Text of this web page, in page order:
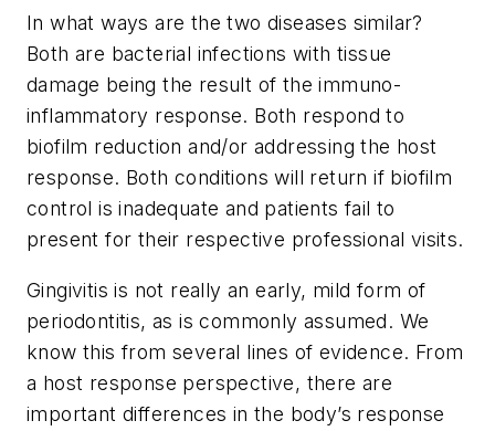
In what ways are the two diseases similar?
Both are bacterial infections with tissue
damage being the result of the immuno-
inflammatory response. Both respond to
biofilm reduction and/or addressing the host
response. Both conditions will return if biofilm
control is inadequate and patients fail to
present for their respective professional visits.
Gingivitis is not really an early, mild form of
periodontitis, as is commonly assumed. We
know this from several lines of evidence. From
a host response perspective, there are
important differences in the body’s response